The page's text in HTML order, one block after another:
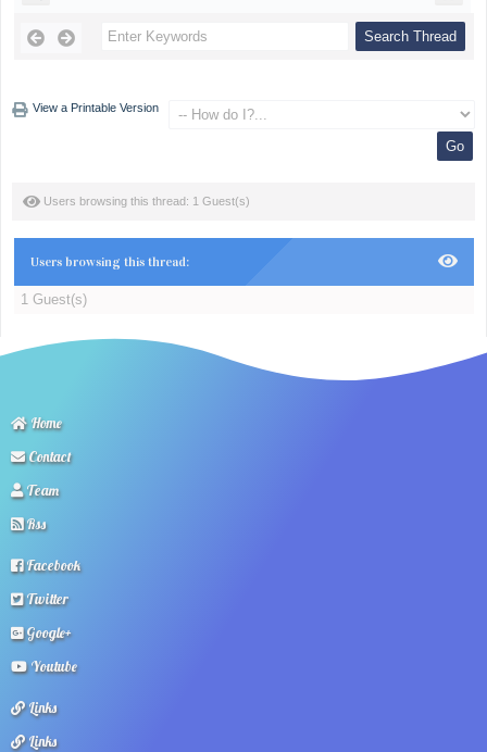
View a Printable Version
Users browsing this thread: 1 Guest(s)
Users browsing this thread:
1 Guest(s)
Home
Contact
Team
Rss
Facebook
Twitter
Google+
Youtube
Links
Links